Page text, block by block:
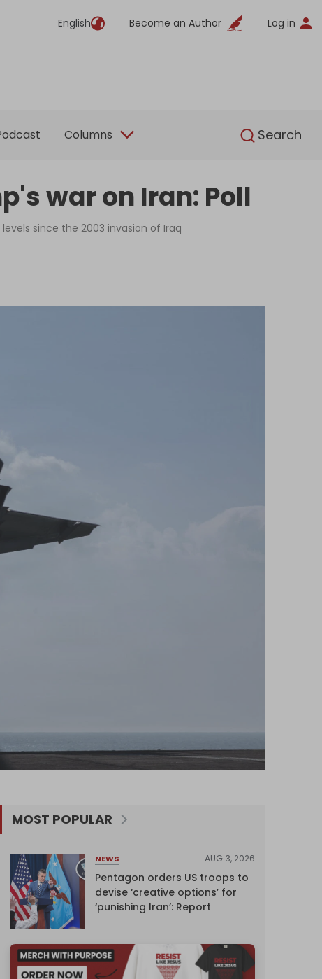
English Become an Author Log in
Columns Search
English
war on Iran: Poll
since the 2003 invasion of Iraq
MOST POPULAR
NEWS AUG 3, 2026
Pentagon orders US troops to
devise ‘creative options’ for
‘punishing Iran’: Report